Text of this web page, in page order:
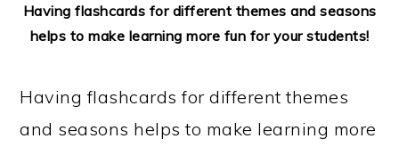
Having flashcards for different themes and seasons
helps to make learning more fun for your students!
Having flashcards for different themes
and seasons helps to make learning more